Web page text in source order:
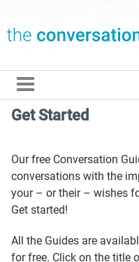
Get Started
Our free Conversation
conversations with the
your – or their – wishes
Get started!
All the Guides are
for free. Click on the title